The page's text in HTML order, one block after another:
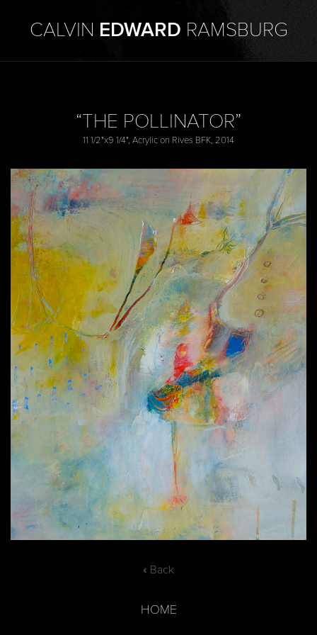
CALVIN EDWARD RAMSBURG
“THE POLLINATOR”
11 1/2"x9 1/4", Acrylic on Rives BFK, 2014
« Back
HOME